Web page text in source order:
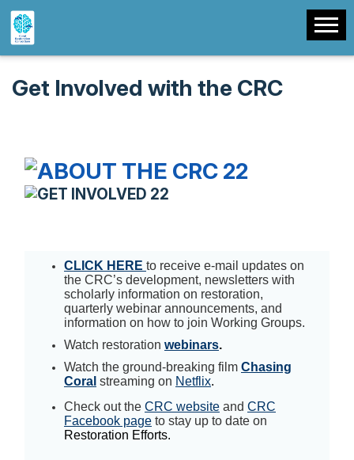
Get Involved with the CRC
CLICK HERE to receive e-mail updates on
the CRC’s development, newsletters with
scholarly information on restoration,
quarterly webinar announcements, and
information on how to join Working Groups.
Watch restoration webinars.
Watch the ground-breaking film Chasing
Coral streaming on Netflix.
Check out the CRC website and CRC
Facebook page to stay up to date on
Restoration Efforts.